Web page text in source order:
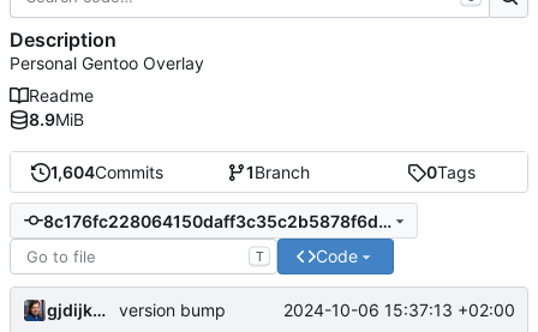
1,604Commits 1Branch 0Tags
8c176fc228064150daff3c35c2b5878f6d898e39
T Code
gjdijkman version bump 2024-10-06 15:37:13 +02:00
Description
Personal Gentoo Overlay
Readme
8.9MiB